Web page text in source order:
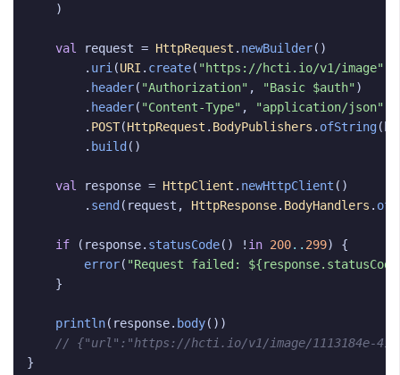
)
val request = HttpRequest . newBuilder()
. uri (URI . create( "https://hcti.io/v1/image"
. header( "Authorization" , "Basic $auth")
. header( "Content-Type" , "application/json"
. POST(HttpRequest . BodyPublishers . ofString(
. build ()
val response = HttpClient . newHttpClient ()
. send ( request , HttpResponse. BodyHandlers .
if ( response. statusCode() ! in 200.. 299)
{
error( "Request failed:
}
println( response. body())
// {"url":"https://hcti.io/v1/image/1113184e-419f-
}